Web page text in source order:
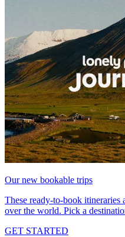
Our new bookable trips
These ready-to-book itineraries
over the world. Pick a
GET STARTED